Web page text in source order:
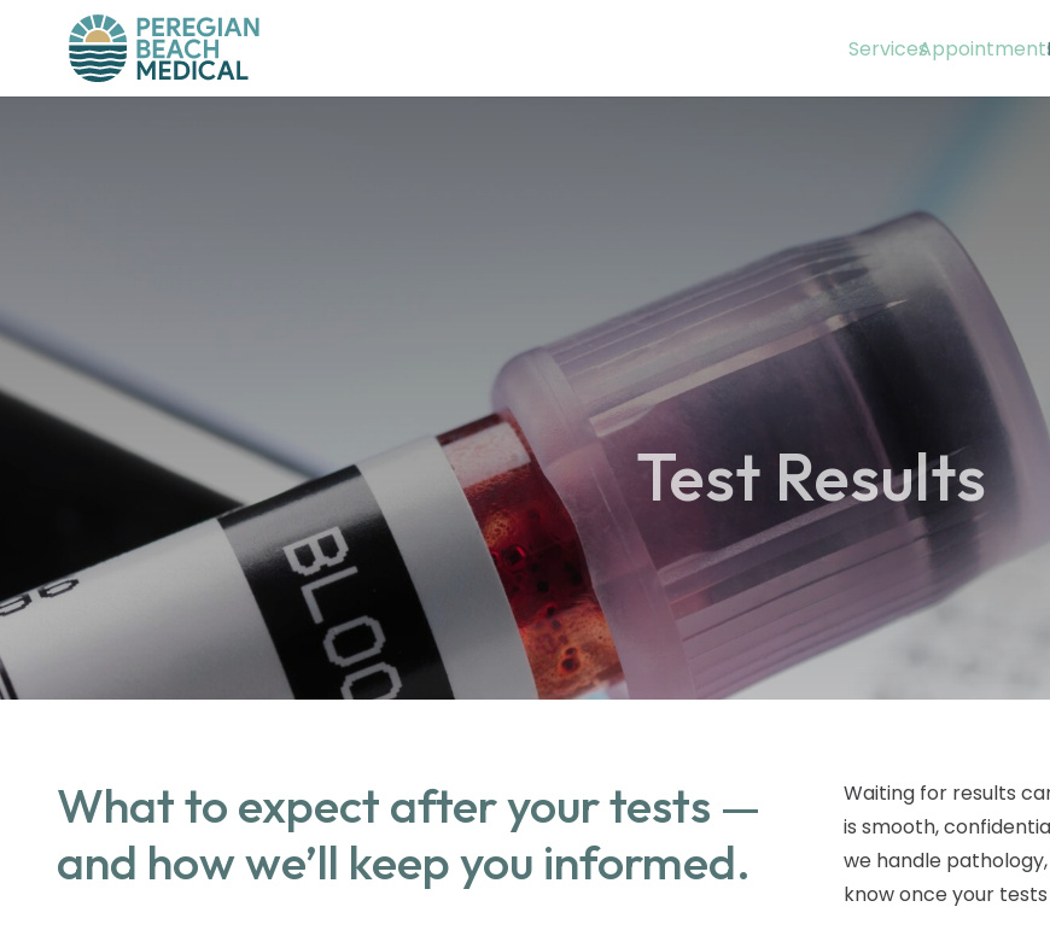
Services
Test Results
What to expect after your tests —
and how we’ll keep you informed.
Waiting for results
is smooth,
we handle
know once your